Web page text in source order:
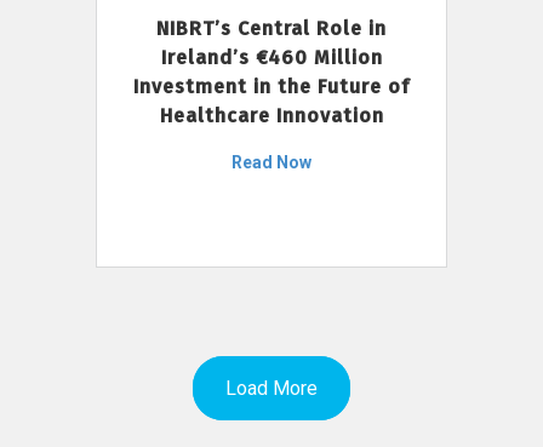
NIBRT’s Central Role in
Ireland’s €460 Million
Investment in the Future of
Healthcare Innovation
Read Now
Load More